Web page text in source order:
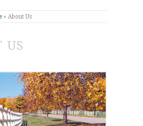
» About Us
US